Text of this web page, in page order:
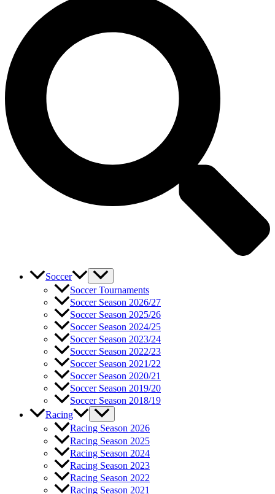
Soccer
Soccer Tournaments
Soccer Season 2026/27
Soccer Season 2025/26
Soccer Season 2024/25
Soccer Season 2023/24
Soccer Season 2022/23
Soccer Season 2021/22
Soccer Season 2020/21
Soccer Season 2019/20
Soccer Season 2018/19
Racing
Racing Season 2026
Racing Season 2025
Racing Season 2024
Racing Season 2023
Racing Season 2022
Racing Season 2021